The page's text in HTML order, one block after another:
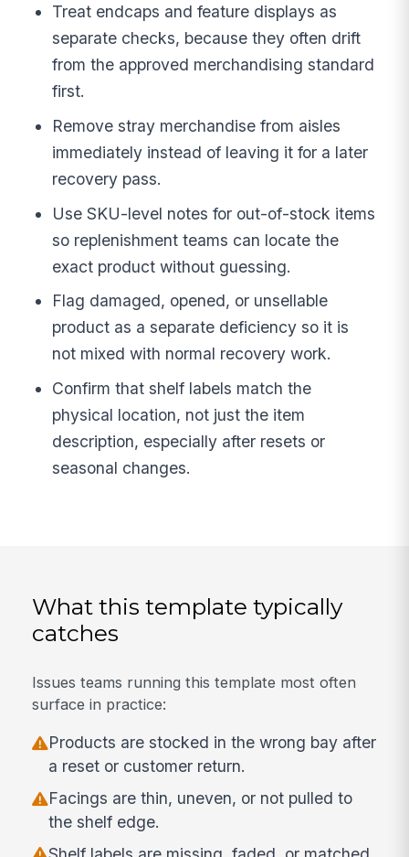
Treat endcaps and feature displays as
separate checks, because they often drift
from the approved merchandising standard
first.
Remove stray merchandise from aisles
immediately instead of leaving it for a later
recovery pass.
Use SKU-level notes for out-of-stock items
so replenishment teams can locate the
exact product without guessing.
Flag damaged, opened, or unsellable
product as a separate deficiency so it is
not mixed with normal recovery work.
Confirm that shelf labels match the
physical location, not just the item
description, especially after resets or
seasonal changes.
What this template typically
catches
Issues teams running this template most often
surface in practice:
Products are stocked in the wrong bay after
a reset or customer return.
Facings are thin, uneven, or not pulled to
the shelf edge.